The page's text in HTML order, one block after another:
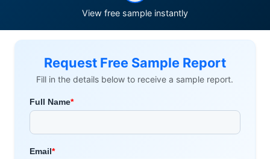
View free sample instantly
Request Free Sample Report
Fill in the details below to receive a sample report.